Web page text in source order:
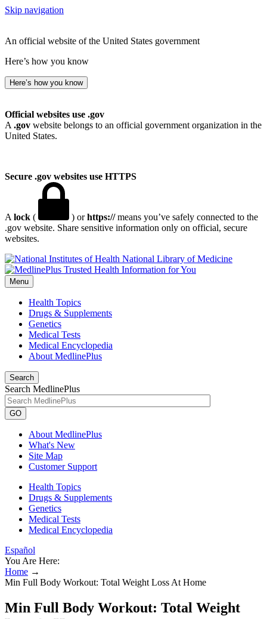
Skip navigation
An official website of the United States government
Here’s how you know
Here’s how you know
Official websites use .gov
A .gov website belongs to an official government organization in the
United States.
Secure .gov websites use HTTPS
A lock ( ) orhttps://means you’ve safely connected to the
.gov website. Share sensitive information only on official, secure
websites.
National Library of Medicine
Menu
Health Topics
Drugs & Supplements
Genetics
Medical Tests
Medical Encyclopedia
About MedlinePlus
Search
Search MedlinePlus
GO
About MedlinePlus
What's New
Site Map
Customer Support
Health Topics
Drugs & Supplements
Genetics
Medical Tests
Medical Encyclopedia
Español
You Are Here:
Home →
Min Full Body Workout: Total Weight Loss At Home
Min Full Body Workout: Total Weight